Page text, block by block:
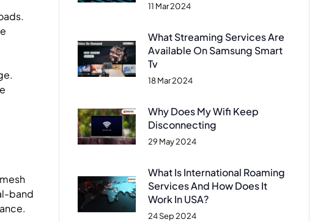
band
11 Mar 2024
What Streaming Services Are
Available On Samsung Smart
Tv
18 Mar 2024
Why Does My Wifi Keep
Disconnecting
29 May 2024
What Is International Roaming
Services And How Does It
Work In USA?
24 Sep 2024